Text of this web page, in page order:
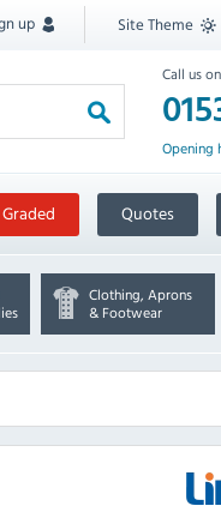
up Site Theme
Call us
Opening
Graded Quotes
Clothing, Aprons
& Footwear